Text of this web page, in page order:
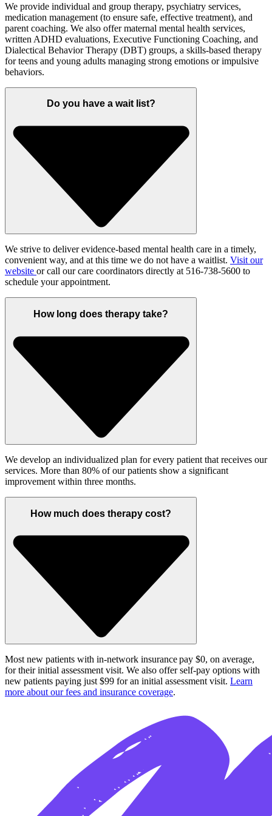
We provide individual and group therapy, psychiatry services,
medication management (to ensure safe, effective treatment), and
parent coaching. We also offer maternal mental health services,
written ADHD evaluations, Executive Functioning Coaching, and
Dialectical Behavior Therapy (DBT) groups, a skills-based therapy
for teens and young adults managing strong emotions or impulsive
behaviors.
Do you have a wait list?
We strive to deliver evidence-based mental health care in a timely,
convenient way, and at this time we do not have a waitlist. Visit our
website or call our care coordinators directly at 516-738-5600 to
schedule your appointment.
How long does therapy take?
We develop an individualized plan for every patient that receives our
services. More than 80% of our patients show a significant
improvement within three months.
How much does therapy cost?
Most new patients with in-network insurance pay $0, on average,
for their initial assessment visit. We also offer self-pay options with
new patients paying just $99 for an initial assessment visit. Learn
more about our fees and insurance coverage.